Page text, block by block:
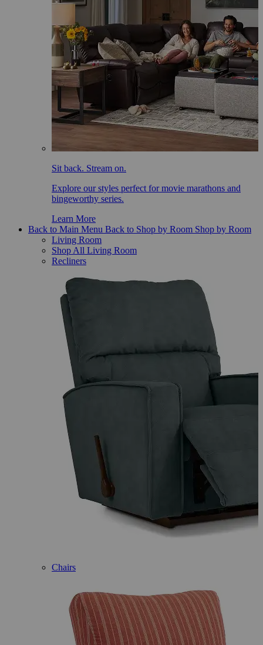
Sit back. Stream on.
Explore our styles perfect for movie marathons and
bingeworthy series.
Learn More
Back to Main Menu Back to Shop by Room Shop by Room
Living Room
Shop All Living Room
Recliners
Chairs